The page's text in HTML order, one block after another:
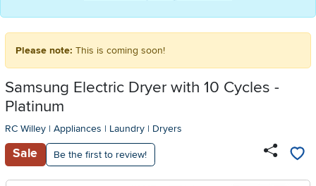
Please note: This is coming soon!
Samsung Electric Dryer with 10 Cycles -
Platinum
RC Willey | Appliances | Laundry | Dryers
Sale Be the first to review!